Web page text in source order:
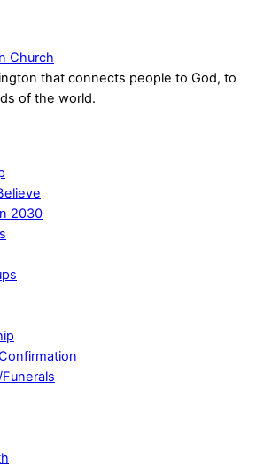
that connects people to God, to
of the world.
2030